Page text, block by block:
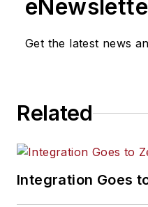
Get the latest news
Related
Integration Goes